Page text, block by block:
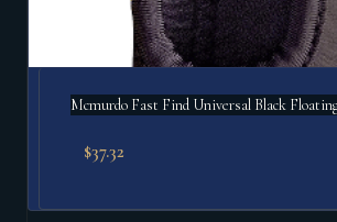
Mcmurdo Fast Find Universal Black
$37.32